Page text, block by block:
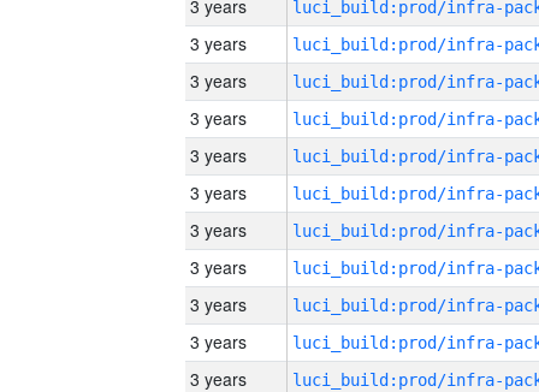
3 years
3 years
3 years
3 years
3 years
3 years
3 years
3 years
3 years
3 years
3 years